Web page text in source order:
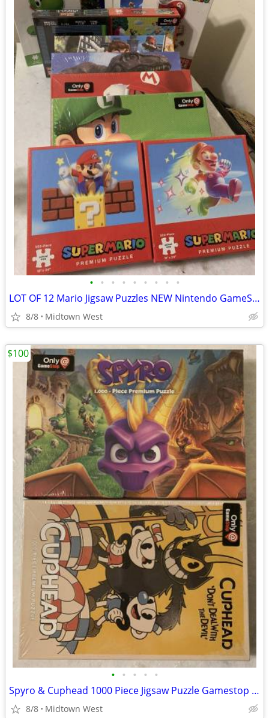
• • • • • • • • •
LOT OF 12 Mario Jigsaw Puzzles NEW Nintendo GameStop exclusive puzzle
8/8 Midtown West
• • • • •
Spyro & Cuphead 1000 Piece Jigsaw Puzzle Gamestop Exclusive USAopoly
8/8 Midtown West
$100